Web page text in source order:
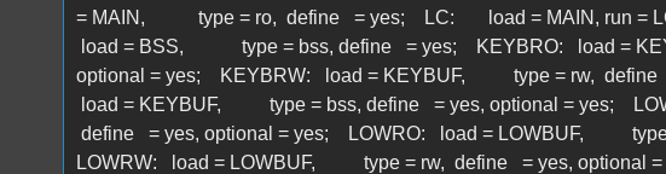
= MAIN, type = ro, define = yes; LC: load = MAIN, run =
load = BSS, type = bss, define = yes; KEYBRO: load =
optional = yes; KEYBRW: load = KEYBUF, type = rw, define
load = KEYBUF, type = bss, define = yes, optional = yes;
define = yes, optional = yes; LOWRO: load = LOWBUF, type
LOWRW: load = LOWBUF, type = rw, define = yes, optional